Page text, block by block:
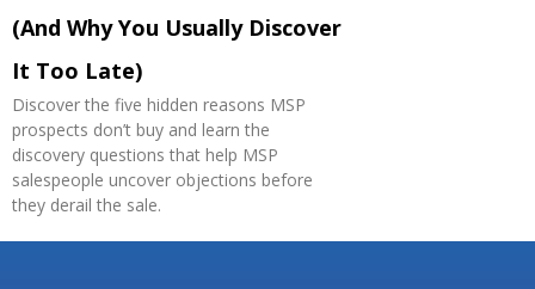
(And Why You Usually Discover
It Too Late)
Discover the five hidden reasons MSP
prospects don’t buy and learn the
discovery questions that help MSP
salespeople uncover objections before
they derail the sale.